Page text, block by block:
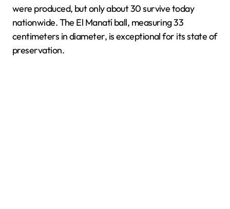
were produced, but only about 30 survive today
nationwide. The El Manatí ball, measuring 33
centimeters in diameter, is exceptional for its state of
preservation.